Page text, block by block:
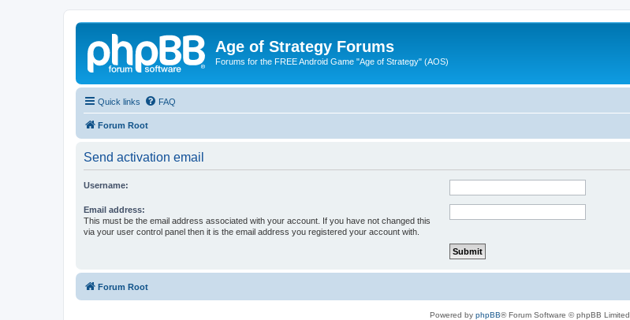
Age of Strategy Forums
Forums for the FREE Android Game "Age of Strategy" (AOS)
Quick links FAQ
Forum Root
Send activation email
Username:
Email address:
This must be the email address associated with your account. If you have not changed this
via your user control panel then it is the email address you registered your account with.
Forum Root
Powered by phpBB® Forum Software © phpBB Limited